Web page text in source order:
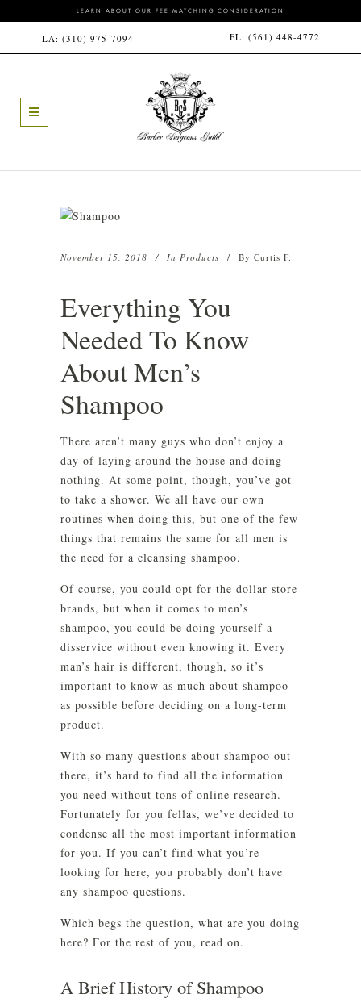
LEARN ABOUT OUR FEE MATCHING CONSIDERATION
LA: (310) 975-7094 FL: (561) 448-4772
November 15, 2018 In Products By Curtis F.
Everything You
Needed To Know
About Men’s
Shampoo
There aren’t many guys who don’t enjoy a
day of laying around the house and doing
nothing. At some point, though, you’ve got
to take a shower. We all have our own
routines when doing this, but one of the few
things that remains the same for all men is
the need for a cleansing shampoo.
Of course, you could opt for the dollar store
brands, but when it comes to men’s
shampoo, you could be doing yourself a
disservice without even knowing it. Every
man’s hair is different, though, so it’s
important to know as much about shampoo
as possible before deciding on a long-term
product.
With so many questions about shampoo out
there, it’s hard to find all the information
you need without tons of online research.
Fortunately for you fellas, we’ve decided to
condense all the most important information
for you. If you can’t find what you’re
looking for here, you probably don’t have
any shampoo questions.
Which begs the question, what are you doing
here? For the rest of you, read on.
A Brief History of Shampoo